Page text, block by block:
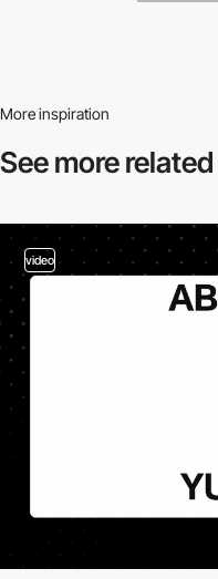
More inspiration
See more related
video